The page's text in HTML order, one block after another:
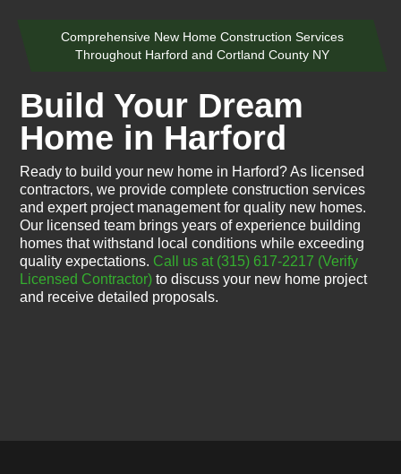
Comprehensive New Home Construction Services
Throughout Harford and Cortland County NY
Build Your Dream
Home in Harford
Ready to build your new home in Harford? As licensed
contractors, we provide complete construction services
and expert project management for quality new homes.
Our licensed team brings years of experience building
homes that withstand local conditions while exceeding
quality expectations. Call us at (315) 617-2217 (Verify
Licensed Contractor) to discuss your new home project
and receive detailed proposals.